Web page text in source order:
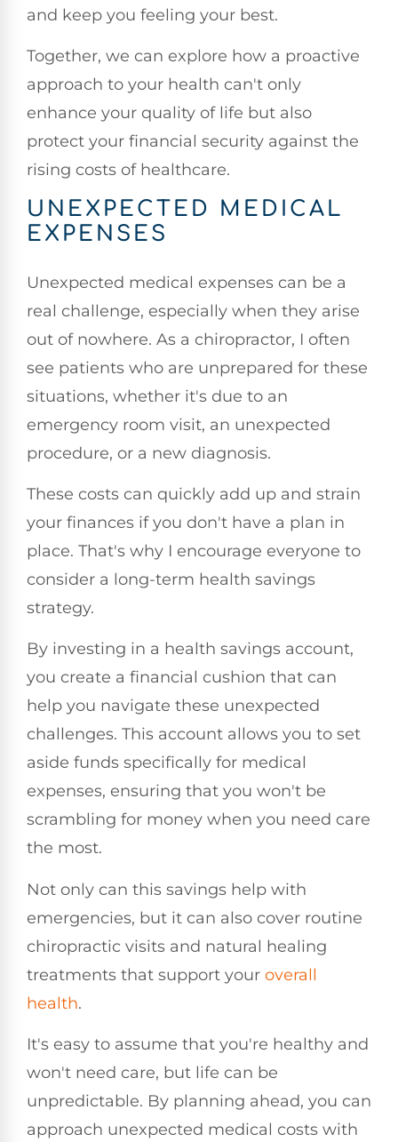
and keep you feeling your best.
Together, we can explore how a proactive
approach to your health can't only
enhance your quality of life but also
protect your financial security against the
rising costs of healthcare.
UNEXPECTED MEDICAL
EXPENSES
Unexpected medical expenses can be a
real challenge, especially when they arise
out of nowhere. As a chiropractor, I often
see patients who are unprepared for these
situations, whether it's due to an
emergency room visit, an unexpected
procedure, or a new diagnosis.
These costs can quickly add up and strain
your finances if you don't have a plan in
place. That's why I encourage everyone to
consider a long-term health savings
strategy.
By investing in a health savings account,
you create a financial cushion that can
help you navigate these unexpected
challenges. This account allows you to set
aside funds specifically for medical
expenses, ensuring that you won't be
scrambling for money when you need care
the most.
Not only can this savings help with
emergencies, but it can also cover routine
chiropractic visits and natural healing
treatments that support your overall
health.
It's easy to assume that you're healthy and
won't need care, but life can be
unpredictable. By planning ahead, you can
approach unexpected medical costs with